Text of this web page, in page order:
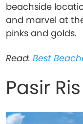
beachside
and marvel at
pinks and golds.
Read: Best
Pasir